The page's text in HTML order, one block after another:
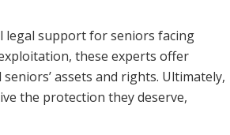
legal support for seniors facing
these experts offer
assets and rights. Ultimately,
the protection they deserve,